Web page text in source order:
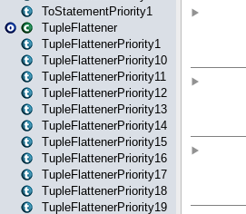
ToStatementPriority1
TupleFlattener
TupleFlattenerPriority1
TupleFlattenerPriority10
TupleFlattenerPriority11
TupleFlattenerPriority12
TupleFlattenerPriority13
TupleFlattenerPriority14
TupleFlattenerPriority15
TupleFlattenerPriority16
TupleFlattenerPriority17
TupleFlattenerPriority18
TupleFlattenerPriority19